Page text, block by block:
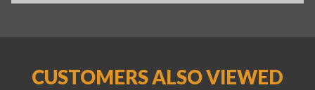
CUSTOMERS ALSO VIEWED